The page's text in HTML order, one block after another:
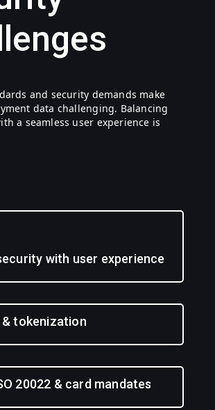
and security demands make
data challenging. Balancing
a seamless user experience is
with user experience
tokenization
20022 & card mandates